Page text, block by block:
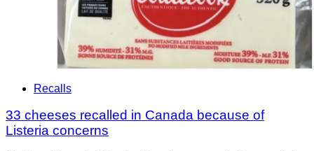
Recalls
33 cheeses recalled in Canada because of
Listeria concerns